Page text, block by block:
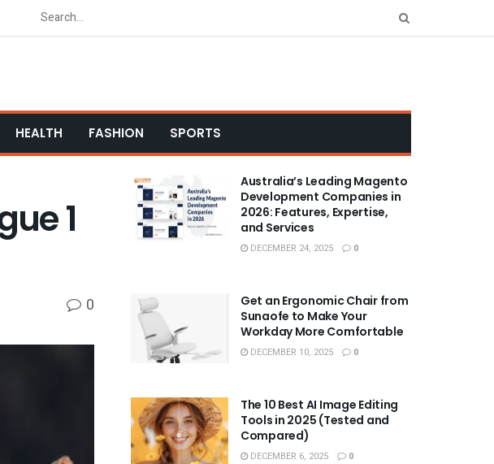
HEALTH FASHION SPORTS
1
0
Australia’s Leading Magento
Development Companies in
2026: Features, Expertise,
and Services
DECEMBER 24, 2025 0
Get an Ergonomic Chair from
Sunaofe to Make Your
Workday More Comfortable
DECEMBER 10, 2025 0
The 10 Best AI Image Editing
Tools in 2025 (Tested and
Compared)
DECEMBER 6, 2025 0